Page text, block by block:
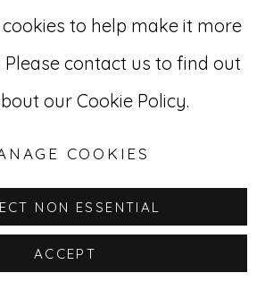
cookies to help make it more
contact us to find out
our Cookie Policy.
COOKIES
NON ESSENTIAL
ACCEPT